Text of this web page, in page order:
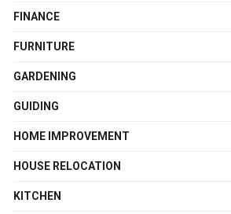
FINANCE
FURNITURE
GARDENING
GUIDING
HOME IMPROVEMENT
HOUSE RELOCATION
KITCHEN